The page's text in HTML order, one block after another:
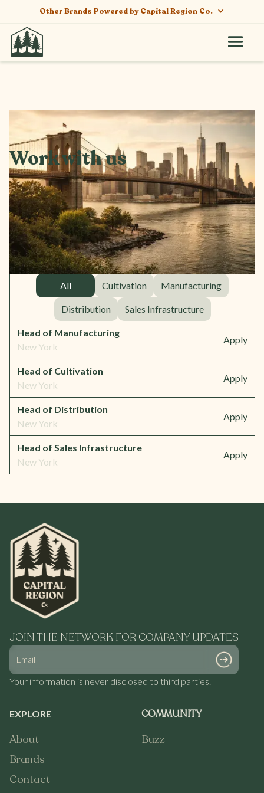
Other Brands Powered by Capital Region Co.
Work with us
All Cultivation Manufacturing
Distribution Sales Infrastructure
Head of Manufacturing
New York
Apply
Head of Cultivation
New York
Apply
Head of Distribution
New York
Apply
Head of Sales Infrastructure
New York
Apply
JOIN THE NETWORK FOR COMPANY UPDATES
Your information is never disclosed to third parties.
EXPLORE
About
About
Brands
Brands
Contact
COMMUNITY
Buzz